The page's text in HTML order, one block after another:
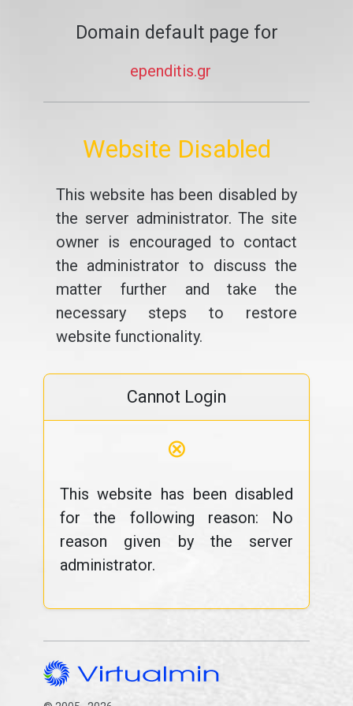
Domain default page for
ependitis.gr
Website Disabled
This website has been disabled by
the server administrator. The site
owner is encouraged to contact
the administrator to discuss the
matter further and take the
necessary steps to restore
website functionality.
Cannot Login
⊗
This website has been disabled
for the following reason: No
reason given by the server
administrator.